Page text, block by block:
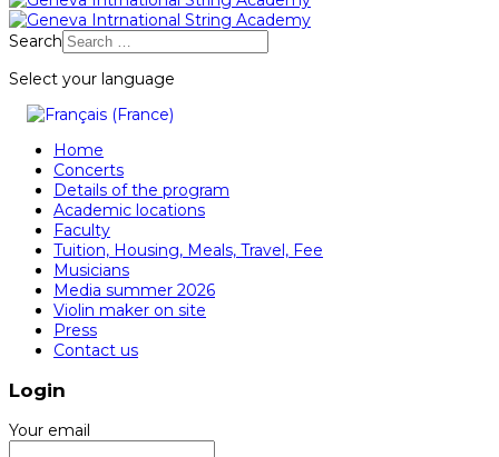
Search
Select your language
Home
Concerts
Details of the program
Academic locations
Faculty
Tuition, Housing, Meals, Travel, Fee
Musicians
Media summer 2026
Violin maker on site
Press
Contact us
Login
Your email